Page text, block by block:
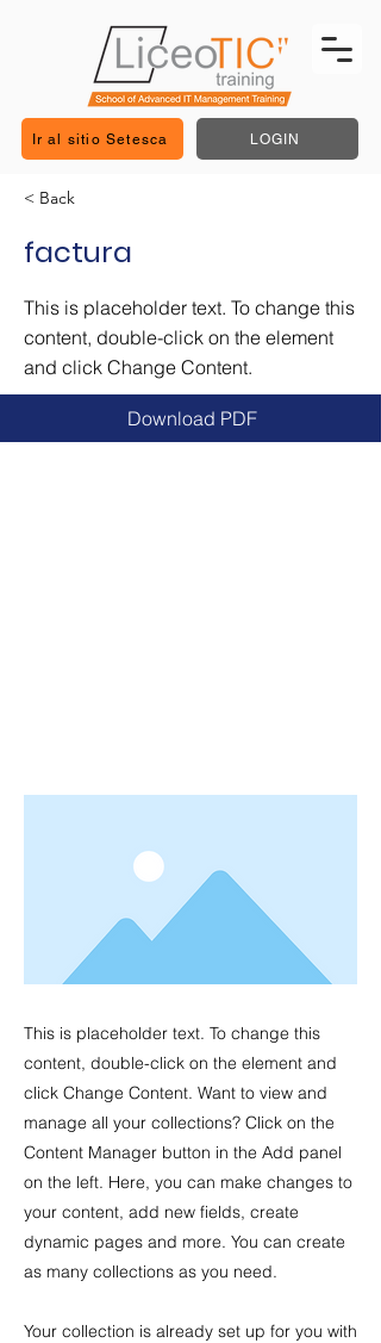
Ir al sitio Setesca LOGIN
< Back
factura
This is placeholder text. To change this
content, double-click on the element
and click Change Content.
Download PDF
This is placeholder text. To change this
content, double-click on the element and
click Change Content. Want to view and
manage all your collections? Click on the
Content Manager button in the Add panel
on the left. Here, you can make changes to
your content, add new fields, create
dynamic pages and more. You can create
as many collections as you need.
Your collection is already set up for you with